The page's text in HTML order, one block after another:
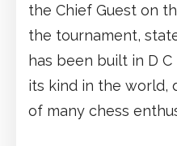
the Chief Guest on
the tournament,
has been built in D
its kind in the world,
of many chess